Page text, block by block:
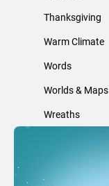
Thanksgiving
Warm Climate
Words
Worlds & Maps
Wreaths